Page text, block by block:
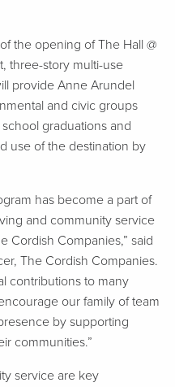
the opening of The Hall @
three-story multi-use
provide Anne Arundel
and civic groups
graduations and
use of the destination by
has become a part of
and community service
Cordish Companies,” said
The Cordish Companies.
contributions to many
our family of team
by supporting
communities.”
service are key